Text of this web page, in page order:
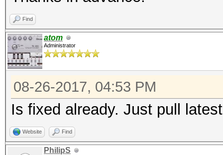
Find
atom
Administrator
08-26-2017, 04:53 PM
Is fixed already. Just pull
Website Find
PhilipS